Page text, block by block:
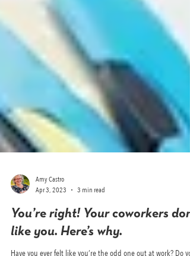
Amy Castro
Apr 3, 2023
3 min read
You’re right! Your coworkers